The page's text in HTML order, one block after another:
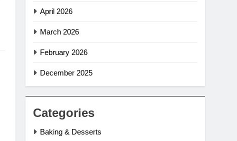
April 2026
March 2026
February 2026
December 2025
Categories
Baking & Desserts